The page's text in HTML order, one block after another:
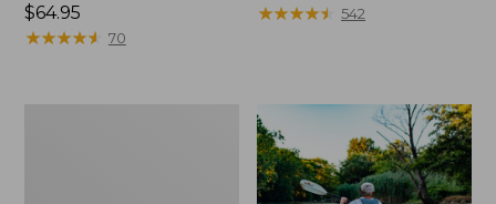
Price:
$64.95
$64.95
★★★★★
★★★★★ 70
range
$69.95
★★★★★
★★★★★ 542